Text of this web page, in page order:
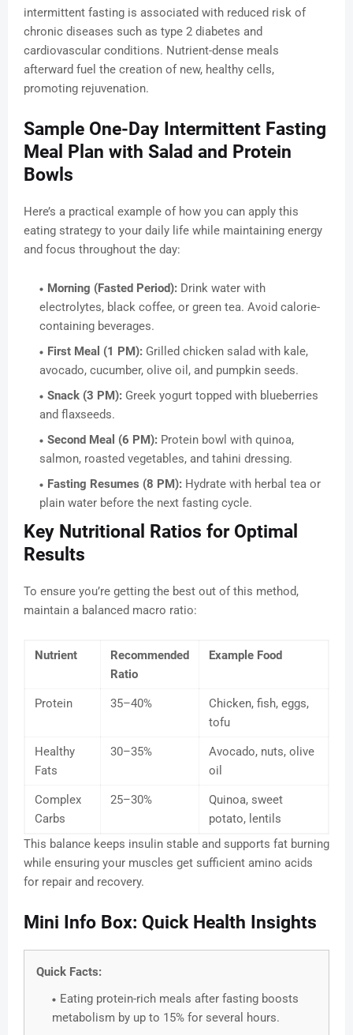
intermittent fasting is associated with reduced risk of
chronic diseases such as type 2 diabetes and
cardiovascular conditions. Nutrient-dense meals
afterward fuel the creation of new, healthy cells,
promoting rejuvenation.
Sample One-Day Intermittent Fasting
Meal Plan with Salad and Protein
Bowls
Here’s a practical example of how you can apply this
eating strategy to your daily life while maintaining energy
and focus throughout the day:
Morning (Fasted Period): Drink water with
electrolytes, black coffee, or green tea. Avoid calorie-
containing beverages.
First Meal (1 PM): Grilled chicken salad with kale,
avocado, cucumber, olive oil, and pumpkin seeds.
Snack (3 PM): Greek yogurt topped with blueberries
and flaxseeds.
Second Meal (6 PM): Protein bowl with quinoa,
salmon, roasted vegetables, and tahini dressing.
Fasting Resumes (8 PM): Hydrate with herbal tea or
plain water before the next fasting cycle.
Key Nutritional Ratios for Optimal
Results
To ensure you’re getting the best out of this method,
maintain a balanced macro ratio:
Nutrient
Recommended
Ratio
Example Food
Protein 35–40%
Chicken, fish, eggs,
tofu
Healthy
Fats
30–35%
Avocado, nuts, olive
oil
Complex
Carbs
25–30%
Quinoa, sweet
potato, lentils
This balance keeps insulin stable and supports fat burning
while ensuring your muscles get sufficient amino acids
for repair and recovery.
Mini Info Box: Quick Health Insights
Quick Facts:
Eating protein-rich meals after fasting boosts
metabolism by up to 15% for several hours.